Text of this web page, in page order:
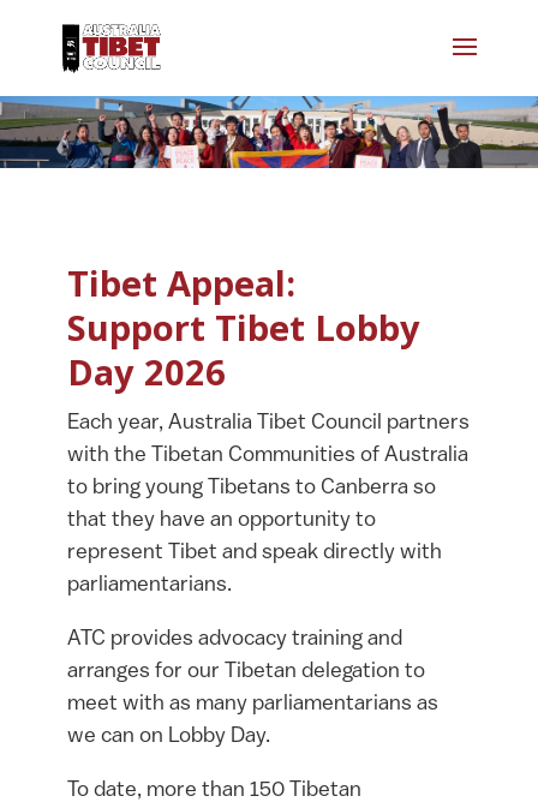
Tibet Appeal:
Support Tibet Lobby
Day 2026
Each year, Australia Tibet Council partners
with the Tibetan Communities of Australia
to bring young Tibetans to Canberra so
that they have an opportunity to
represent Tibet and speak directly with
parliamentarians.
ATC provides advocacy training and
arranges for our Tibetan delegation to
meet with as many parliamentarians as
we can on Lobby Day.
To date, more than 150 Tibetan